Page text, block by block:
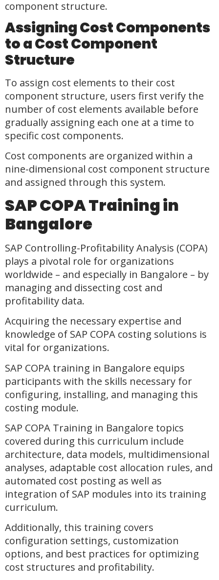
component structure.
Assigning Cost Components
to a Cost Component
Structure
To assign cost elements to their cost
component structure, users first verify the
number of cost elements available before
gradually assigning each one at a time to
specific cost components.
Cost components are organized within a
nine-dimensional cost component structure
and assigned through this system.
SAP COPA Training in
Bangalore
SAP Controlling-Profitability Analysis (COPA)
plays a pivotal role for organizations
worldwide – and especially in Bangalore – by
managing and dissecting cost and
profitability data.
Acquiring the necessary expertise and
knowledge of SAP COPA costing solutions is
vital for organizations.
SAP COPA training in Bangalore equips
participants with the skills necessary for
configuring, installing, and managing this
costing module.
SAP COPA Training in Bangalore topics
covered during this curriculum include
architecture, data models, multidimensional
analyses, adaptable cost allocation rules, and
automated cost posting as well as
integration of SAP modules into its training
curriculum.
Additionally, this training covers
configuration settings, customization
options, and best practices for optimizing
cost structures and profitability.